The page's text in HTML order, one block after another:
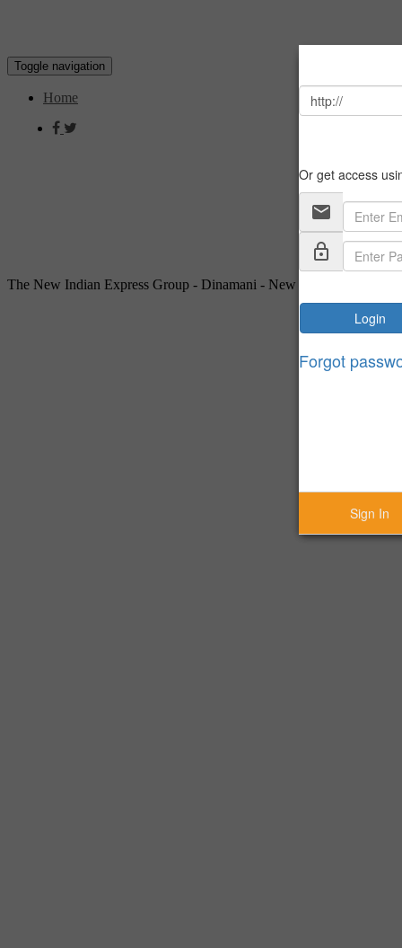
Toggle navigation
Home
The New Indian Express Group - Dinamani - New Delhi